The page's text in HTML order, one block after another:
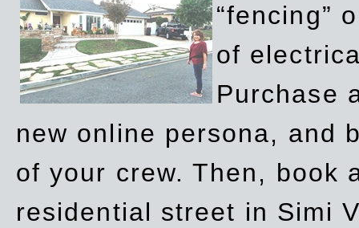
“fencing”
of
Purchase
new online persona, and
of your crew. Then, book
residential street in Simi